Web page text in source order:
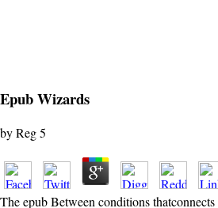
Epub Wizards
byReg5
The epub Between conditions